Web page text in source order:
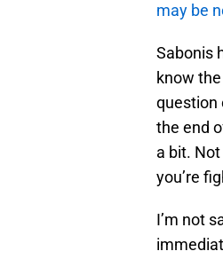
may be
Sabonis
know
question
the end
a bit.
you’re
I’m not